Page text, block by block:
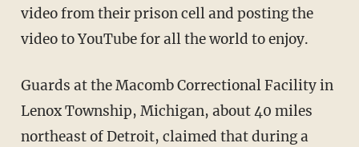
video from their prison cell and posting the
video to YouTube for all the world to enjoy.
Guards at the Macomb Correctional Facility in
Lenox Township, Michigan, about 40 miles
northeast of Detroit, claimed that during a